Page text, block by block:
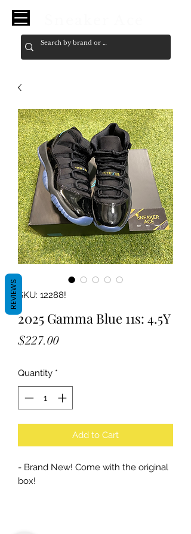
SKU: 12288!
2025 Gamma Blue 11s: 4.5Y
$227.00Price
Quantity *
Add to Cart
- Brand New! Come with the original
box!
REVIEWS